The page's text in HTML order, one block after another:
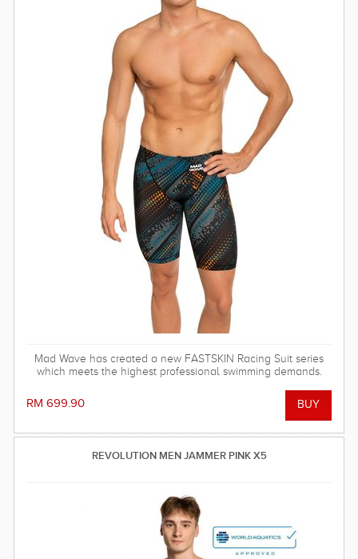
Mad Wave has created a new FASTSKIN Racing Suit series
which meets the highest professional swimming demands.
RM 699.90
REVOLUTION MEN JAMMER PINK X5